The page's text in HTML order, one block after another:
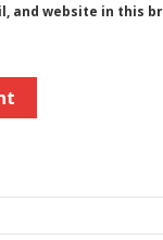
and website in this